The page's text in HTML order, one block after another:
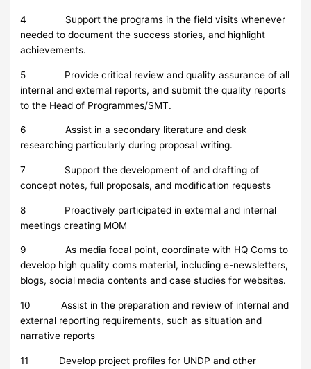
4 Support the programs in the field visits whenever
needed to document the success stories, and highlight
achievements.
5 Provide critical review and quality assurance of all
internal and external reports, and submit the quality reports
to the Head of Programmes/SMT.
6 Assist in a secondary literature and desk
researching particularly during proposal writing.
7 Support the development of and drafting of
concept notes, full proposals, and modification requests
8 Proactively participated in external and internal
meetings creating MOM
9 As media focal point, coordinate with HQ Coms to
develop high quality coms material, including e-newsletters,
blogs, social media contents and case studies for websites.
10 Assist in the preparation and review of internal and
external reporting requirements, such as situation and
narrative reports
11 Develop project profiles for UNDP and other